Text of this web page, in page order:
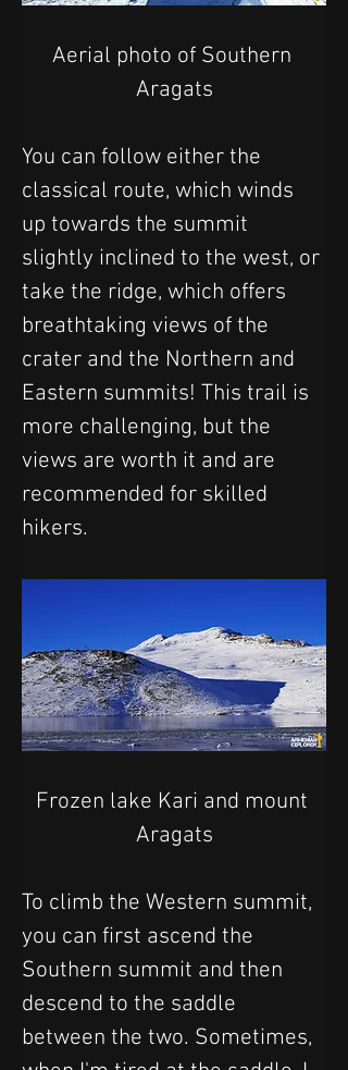
Aerial photo of Southern
Aragats
You can follow either the
classical route, which winds
up towards the summit
slightly inclined to the west, or
take the ridge, which offers
breathtaking views of the
crater and the Northern and
Eastern summits! This trail is
more challenging, but the
views are worth it and are
recommended for skilled
hikers.
Frozen lake Kari and mount
Aragats
To climb the Western summit,
you can first ascend the
Southern summit and then
descend to the saddle
between the two. Sometimes,